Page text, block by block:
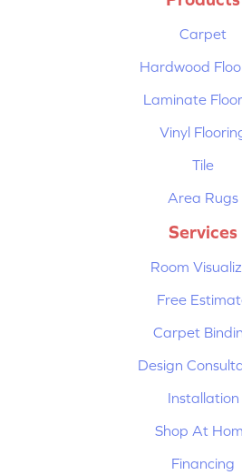
Carpet
Hardwood
Laminate
Vinyl
Tile
Area Rugs
Services
Room
Free
Carpet
Design
Installation
Shop At
Financing